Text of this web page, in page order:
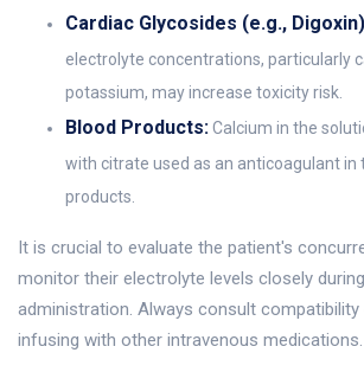
Cardiac Glycosides (e.g.,
electrolyte concentrations, particularly
potassium, may increase toxicity risk.
Blood Products:Calcium in the
with citrate used as an anticoagulant in
products.
It is crucial to evaluate the patient's
monitor their electrolyte levels closely
administration. Always consult
infusing with other intravenous medications.